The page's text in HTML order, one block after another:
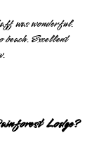
was wonderful.
Excellent
Lodge?